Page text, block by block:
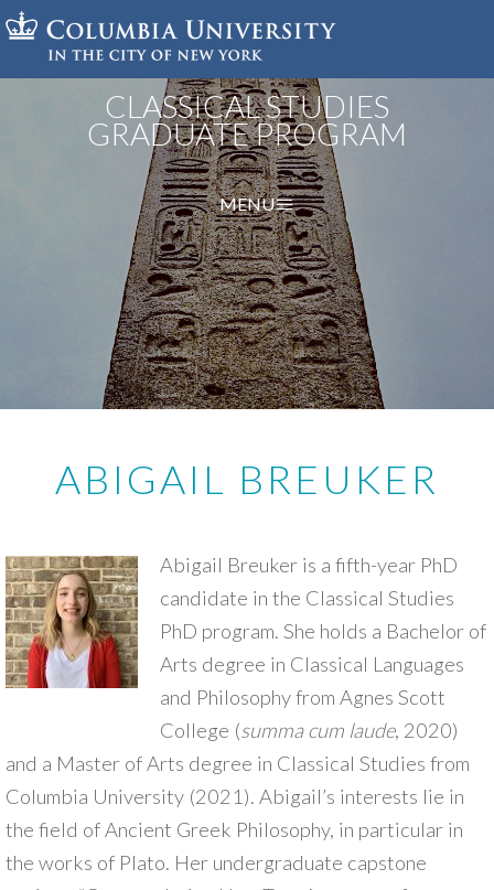
Skip
to
CLASSICAL STUDIES
GRADUATE PROGRAM
MENU
ABIGAIL BREUKER
Abigail Breuker is a fifth-year PhD
candidate in the Classical Studies
PhD program. She holds a Bachelor of
Arts degree in Classical Languages
and Philosophy from Agnes Scott
College (summa cum laude, 2020)
and a Master of Arts degree in Classical Studies from
Columbia University (2021). Abigail’s interests lie in
the field of Ancient Greek Philosophy, in particular in
the works of Plato. Her undergraduate capstone